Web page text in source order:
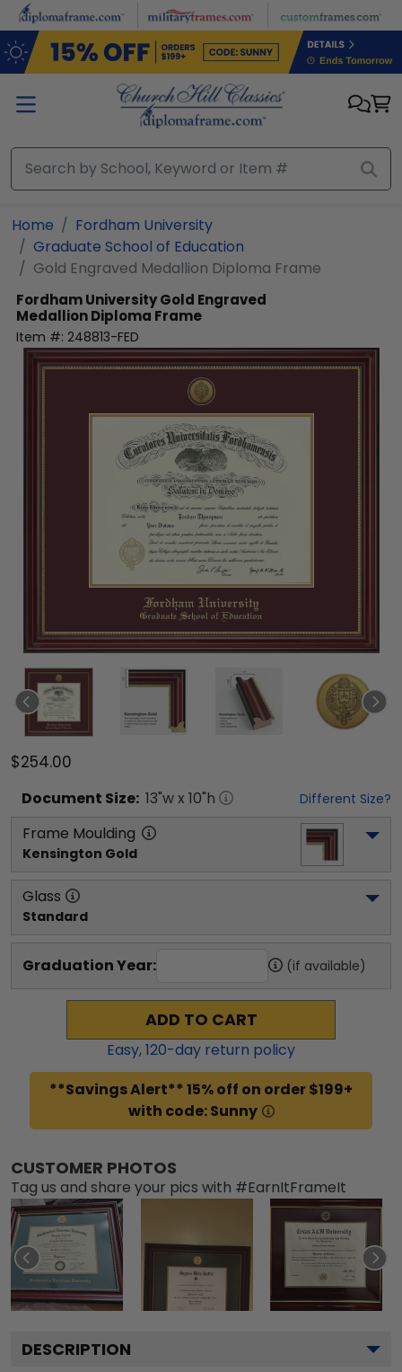
Skip to main content
Home
Fordham University
Graduate School of Education
Gold Engraved Medallion Diploma Frame
Fordham UniversityGold Engraved
Medallion Diploma Frame
Item #: 248813-FED
$254.00
Document Size: 13"w x 10"h Different Size?
Frame Moulding
Kensington Gold
Glass
Standard
Graduation Year: (if available)
ADD TO CART
Easy,120-day return policy
**Savings Alert** 15% off on order $199+
with code: Sunny
CUSTOMER PHOTOS
Tag us and share your pics with #EarnItFrameIt
DESCRIPTION